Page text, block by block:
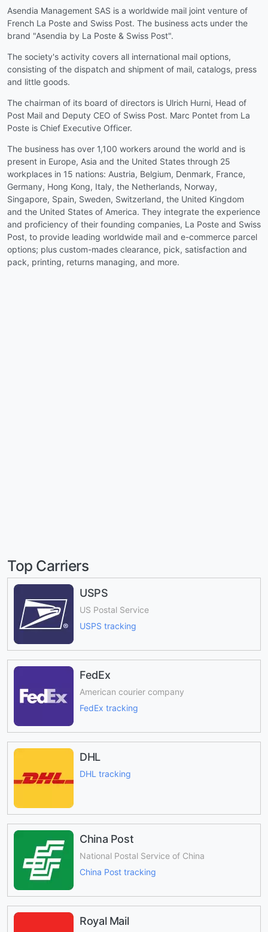
Asendia Management SAS is a worldwide mail joint venture of
French La Poste and Swiss Post. The business acts under the
brand "Asendia by La Poste & Swiss Post".
The society's activity covers all international mail options,
consisting of the dispatch and shipment of mail, catalogs, press
and little goods.
The chairman of its board of directors is Ulrich Hurni, Head of
Post Mail and Deputy CEO of Swiss Post. Marc Pontet from La
Poste is Chief Executive Officer.
The business has over 1,100 workers around the world and is
present in Europe, Asia and the United States through 25
workplaces in 15 nations: Austria, Belgium, Denmark, France,
Germany, Hong Kong, Italy, the Netherlands, Norway,
Singapore, Spain, Sweden, Switzerland, the United Kingdom
and the United States of America. They integrate the experience
and proficiency of their founding companies, La Poste and Swiss
Post, to provide leading worldwide mail and e-commerce parcel
options; plus custom-mades clearance, pick, satisfaction and
pack, printing, returns managing, and more.
Top Carriers
USPS
US Postal Service
USPS tracking
FedEx
American courier company
FedEx tracking
DHL
DHL tracking
China Post
National Postal Service of China
China Post tracking
Royal Mail